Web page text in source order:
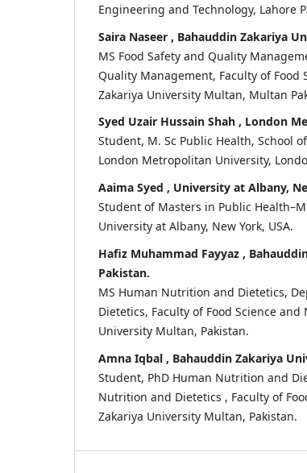
Engineering and Technology, Lahore
Saira Naseer , Bahauddin Zakariya
MS Food Safety and Quality
Quality Management, Faculty of
Zakariya University Multan, Multan
Syed Uzair Hussain Shah , London
Student, M. Sc Public Health, School
London Metropolitan University,
Aaima Syed , University at Albany,
Student of Masters in Public
University at Albany, New York, USA.
Hafiz Muhammad Fayyaz ,
Pakistan.
MS Human Nutrition and Dietetics,
Dietetics, Faculty of Food Science
University Multan, Pakistan.
Amna Iqbal , Bahauddin Zakariya
Student, PhD Human Nutrition and
Nutrition and Dietetics , Faculty of
Zakariya University Multan, Pakistan.